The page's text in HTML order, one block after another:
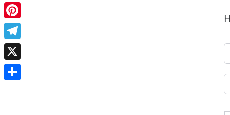
Email
Pinterest
Telegram
X